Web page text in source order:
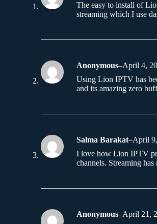
The easy to install of
streaming which I use
Anonymous–April 4,
Using Lion IPTV has
and its amazing zero
Salma Barakat–April
I love how Lion IPTV
channels. Streaming has
Anonymous–April 21,